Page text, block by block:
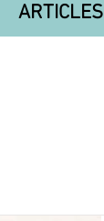
ARTICLES